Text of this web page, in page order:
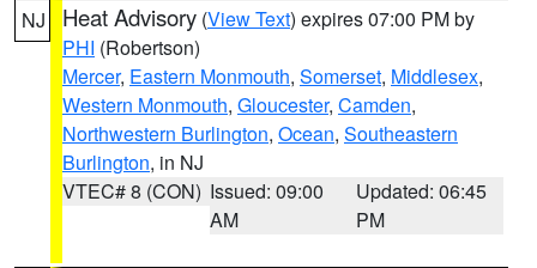
NJ Heat Advisory (View Text) expires 07:00 PM by
PHI (Robertson)
Mercer, Eastern Monmouth, Somerset, Middlesex,
Western Monmouth, Gloucester, Camden,
Northwestern Burlington, Ocean, Southeastern
Burlington, in NJ
VTEC# 8 (CON) Issued: 09:00
AM
Updated: 06:45
PM